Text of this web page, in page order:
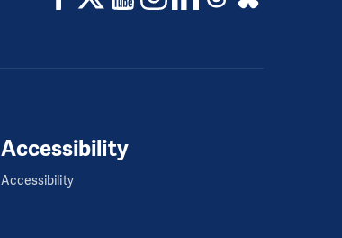
Accessibility
Accessibility